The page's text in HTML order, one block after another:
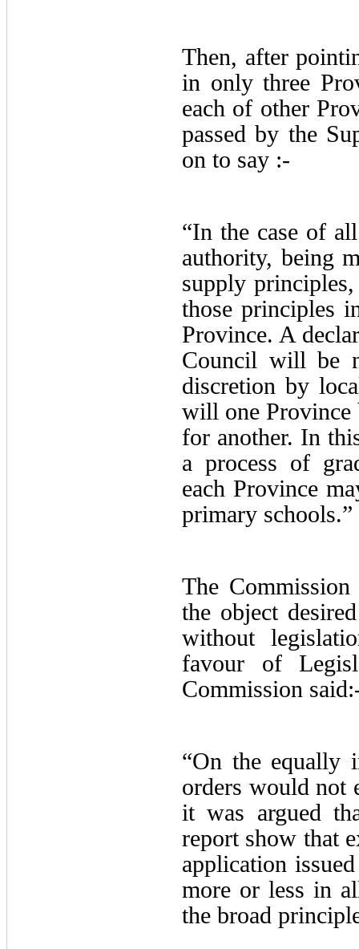
Then, after
in only three
each of other
passed by the
on to say :-
“In the case of
authority, being
supply
those principles
Province. A
Council will be
discretion by
will one Province
for another. In
a process of
each Province
primary schools.”
The
the object
without
favour of
Commission
“On the equally
orders would not
it was argued
report show that
application
more or less in
the broad